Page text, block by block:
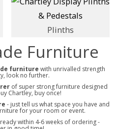
Plinths
Furniture
furniture with unrivalled strength
look no further.
of super strong furniture designed
Chartley, buy once!
- just tell us what space you have and
for your room or event.
within 4-6 weeks of ordering -